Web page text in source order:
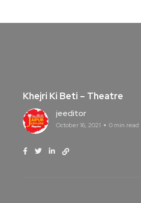
Khejri Ki Beti – Theatre
jeeditor
October 16, 2021 0 min read